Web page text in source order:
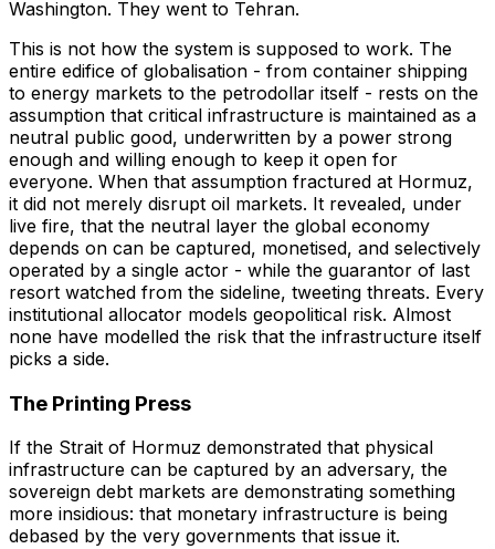
Washington. They went to Tehran.
This is not how the system is supposed to work. The
entire edifice of globalisation - from container shipping
to energy markets to the petrodollar itself - rests on the
assumption that critical infrastructure is maintained as a
neutral public good, underwritten by a power strong
enough and willing enough to keep it open for
everyone. When that assumption fractured at Hormuz,
it did not merely disrupt oil markets. It revealed, under
live fire, that the neutral layer the global economy
depends on can be captured, monetised, and selectively
operated by a single actor - while the guarantor of last
resort watched from the sideline, tweeting threats. Every
institutional allocator models geopolitical risk. Almost
none have modelled the risk that the infrastructure itself
picks a side.
The Printing Press
If the Strait of Hormuz demonstrated that physical
infrastructure can be captured by an adversary, the
sovereign debt markets are demonstrating something
more insidious: that monetary infrastructure is being
debased by the very governments that issue it.